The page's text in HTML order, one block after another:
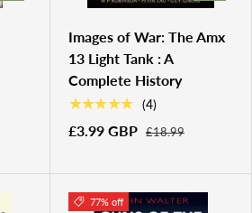
Images of War: The Amx
13 Light Tank : A
Complete History
★★★★★ (4)
£3.99 GBP £18.99
77% off